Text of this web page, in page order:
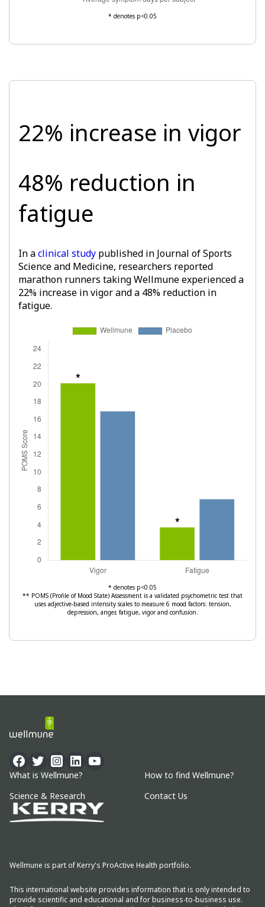
* denotes p<0.05
22% increase in vigor
48% reduction in
fatigue
In aclinical study published in Journal of Sports
Science and Medicine, researchers reported
marathon runners taking Wellmune experienced a
22% increase in vigor and a 48% reduction in
fatigue.
* denotes p<0.05
** POMS (Profile of Mood State) Assessment is a validated psychometric test that
uses adjective-based intensity scales to measure 6 mood factors: tension,
depression, anger, fatigue, vigor and confusion.
What is Wellmune?
How to find Wellmune?
Science & Research
Contact Us
Wellmune is part of Kerry's ProActive Health portfolio.
This international website provides information that is only intended to
provide scientific and educational and for business-to-business use.